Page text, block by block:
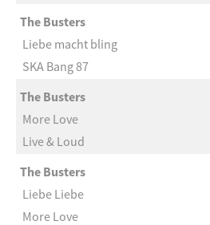
The Busters
Liebe macht bling
SKA Bang 87
The Busters
More Love
Live & Loud
The Busters
Liebe Liebe
More Love